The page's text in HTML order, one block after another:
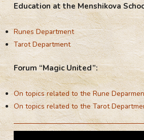
Education at the Menshikova
Runes Department
Tarot Department
Forum “Magic United”:
On topics related to the Rune
On topics related to the Tarot